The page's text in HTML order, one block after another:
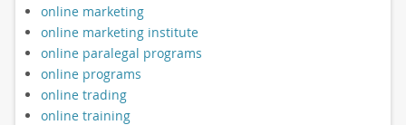
online marketing
online marketing institute
online paralegal programs
online programs
online trading
online training